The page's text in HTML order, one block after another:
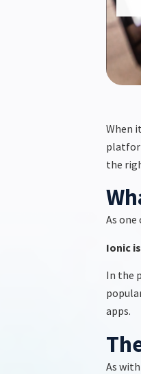
When
the
As
Ionicis
In the
apps.
As